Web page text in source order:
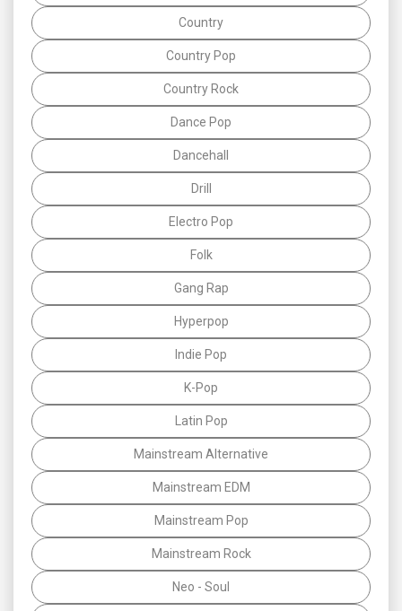
Country
Country Pop
Country Rock
Dance Pop
Dancehall
Drill
Electro Pop
Folk
Gang Rap
Hyperpop
Indie Pop
K-Pop
Latin Pop
Mainstream Alternative
Mainstream EDM
Mainstream Pop
Mainstream Rock
Neo - Soul